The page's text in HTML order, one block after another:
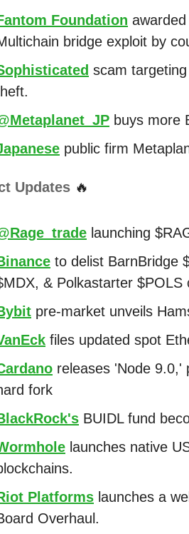
Foundation
bridge exploit by
scam
buys more
public firm
Updates 🔥
launching
to delist BarnBridge
& Polkastarter $POLS
pre-market unveils
files updated spot
releases 'Node 9.0,'
fork
BUIDL fund
launches native
Platforms launches a
Overhaul.